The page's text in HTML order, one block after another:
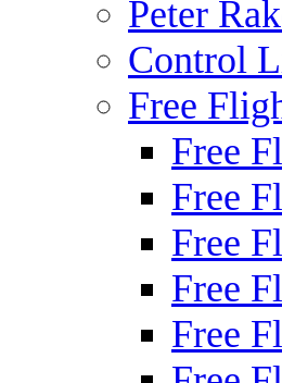
Peter
Control
Free
Free
Free
Free
Free
Free